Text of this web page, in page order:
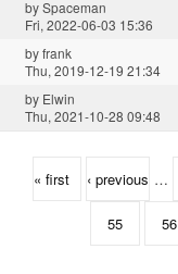
bySpaceman
Fri, 2022-06-03 15:36
byfrank
Thu, 2019-12-19 21:34
by Elwin
Thu, 2021-10-28 09:48
« first ‹ previous …
55 56